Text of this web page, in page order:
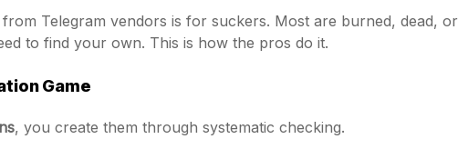
Telegram vendors is for suckers. Most are burned, dead, or
to find your own. This is how the pros do it.
Game
, you create them through systematic checking.